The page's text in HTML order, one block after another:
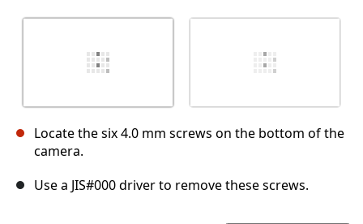
Locate the six 4.0 mm screws on the bottom of the
camera.
Use a JIS#000 driver to remove these screws.